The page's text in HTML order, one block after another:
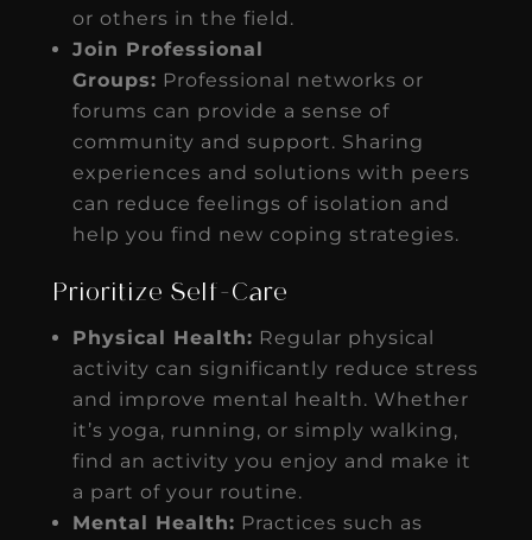
or others in the field.
Join Professional
Groups: Professional networks or
forums can provide a sense of
community and support. Sharing
experiences and solutions with peers
can reduce feelings of isolation and
help you find new coping strategies.
Prioritize Self-Care
Physical Health: Regular physical
activity can significantly reduce stress
and improve mental health. Whether
it’s yoga, running, or simply walking,
find an activity you enjoy and make it
a part of your routine.
Mental Health: Practices such as